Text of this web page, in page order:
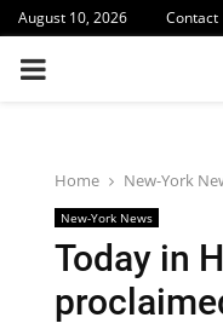
August 10, 2026 Contact
PRIMARY
Home New-York
New-York News
Today in